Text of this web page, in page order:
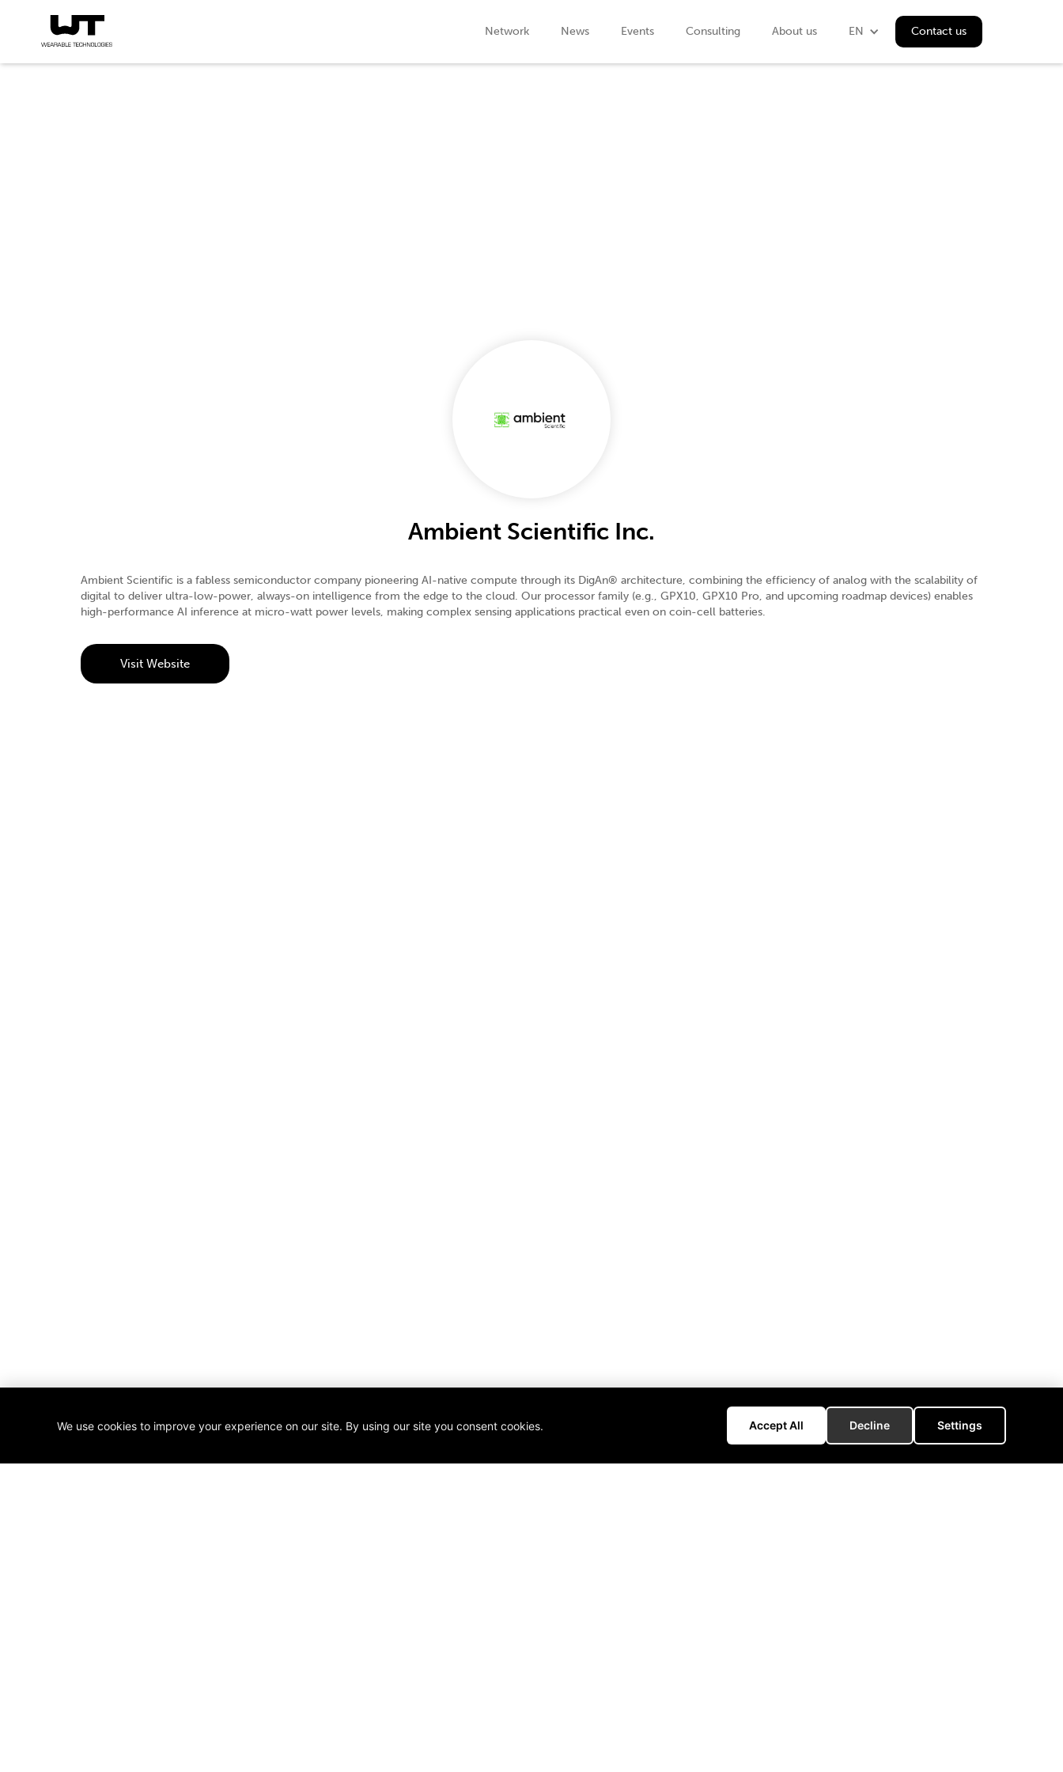
Network News Events Consulting About us EN Contact us
Ambient Scientific Inc.
Ambient Scientific is a fabless semiconductor company pioneering AI-native compute through its DigAn® architecture, combining the efficiency of analog with the scalability of
digital to deliver ultra-low-power, always-on intelligence from the edge to the cloud. Our processor family (e.g., GPX10, GPX10 Pro, and upcoming roadmap devices) enables
high-performance AI inference at micro-watt power levels, making complex sensing applications practical even on coin-cell batteries.
Visit Website
We use cookies to improve your experience on our site. By using our site you consent cookies. Accept All Decline Settings